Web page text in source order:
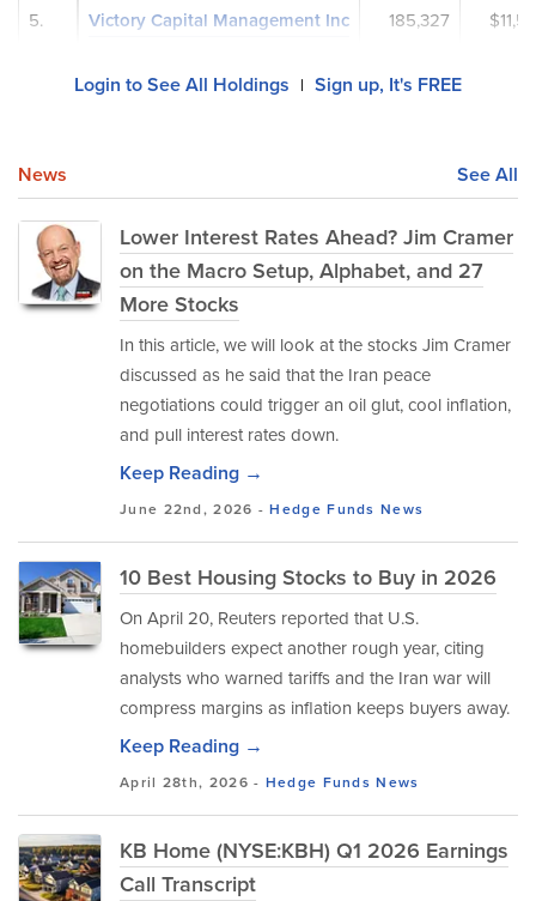
Victory Capital Management Inc 185,327
5.
Login to See All Holdings | Sign up, It's FREE
News See All
Lower Interest Rates Ahead? Jim Cramer
on the Macro Setup, Alphabet, and 27
More Stocks
In this article, we will look at the stocks Jim Cramer
discussed as he said that the Iran peace
negotiations could trigger an oil glut, cool inflation,
and pull interest rates down.
Keep Reading →
June 22nd, 2026 -Hedge Funds News
10 Best Housing Stocks to Buy in 2026
On April 20, Reuters reported that U.S.
homebuilders expect another rough year, citing
analysts who warned tariffs and the Iran war will
compress margins as inflation keeps buyers away.
Keep Reading →
April 28th, 2026 - Hedge Funds News
KB Home (NYSE:KBH) Q1 2026 Earnings
Call Transcript